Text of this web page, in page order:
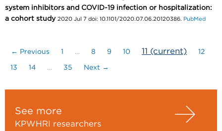
system inhibitors and COVID-19 infection or hospitalization:
a cohort study 2020 Jul 7 doi: 10.1101/2020.07.06.20120386. PubMed
← Previous 1 … 8 9 10 11 (current) 12
13 14 … 35 Next →
See more
KPWHRI researchers